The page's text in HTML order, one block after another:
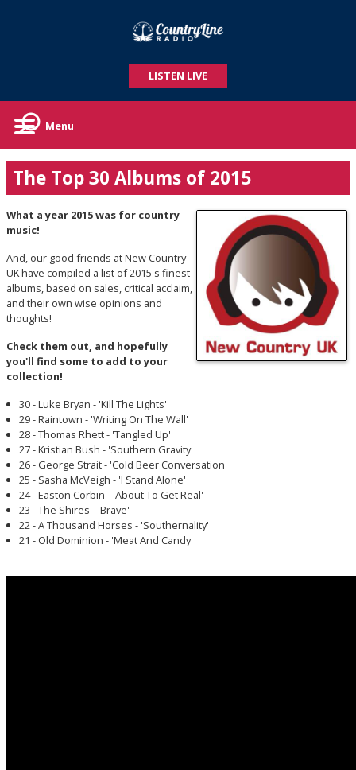
LISTEN LIVE
Menu
The Top 30 Albums of 2015
What a year 2015 was for country
music!
And, our good friends at New Country
UK have compiled a list of 2015's finest
albums, based on sales, critical acclaim,
and their own wise opinions and
thoughts!
Check them out, and hopefully
you'll find some to add to your
collection!
30 - Luke Bryan - 'Kill The Lights'
29 - Raintown - 'Writing On The Wall'
28 - Thomas Rhett - 'Tangled Up'
27 - Kristian Bush - 'Southern Gravity'
26 - George Strait - 'Cold Beer Conversation'
25 - Sasha McVeigh - 'I Stand Alone'
24 - Easton Corbin - 'About To Get Real'
23 - The Shires - 'Brave'
22 - A Thousand Horses - 'Southernality'
21 - Old Dominion - 'Meat And Candy'